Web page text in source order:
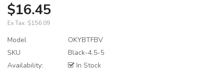
$16.45
Ex Tax: $156.09
Model
OKYBTFBV
SKU
Black-4.5-5
Availability:
In Stock